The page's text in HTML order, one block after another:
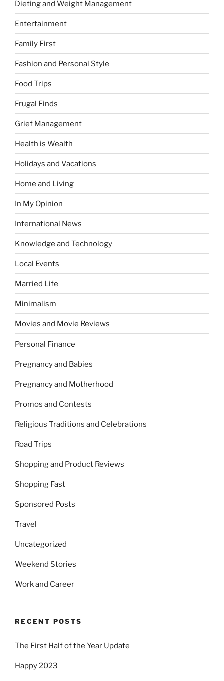
Dieting and Weight Management
Entertainment
Family First
Fashion and Personal Style
Food Trips
Frugal Finds
Grief Management
Health is Wealth
Holidays and Vacations
Home and Living
In My Opinion
International News
Knowledge and Technology
Local Events
Married Life
Minimalism
Movies and Movie Reviews
Personal Finance
Pregnancy and Babies
Pregnancy and Motherhood
Promos and Contests
Religious Traditions and Celebrations
Road Trips
Shopping and Product Reviews
Shopping Fast
Sponsored Posts
Travel
Uncategorized
Weekend Stories
Work and Career
RECENT POSTS
The First Half of the Year Update
Happy 2023